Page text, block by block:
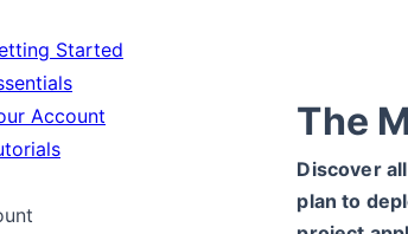
Started
Account
The
Discover
plan to